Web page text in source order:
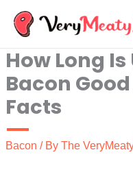
Skip
content
How Long
Bacon
Facts
Bacon / By The